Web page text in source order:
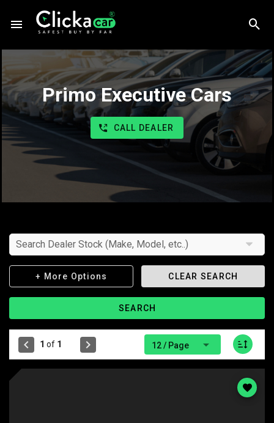
Primo Executive Cars
CALL DEALER
Search Dealer Stock (Make, Model, etc..)
+ More Options CLEAR SEARCH
SEARCH
1 of 1 12 / Page